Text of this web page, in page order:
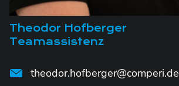
Theodor Hofberger
Teamassistenz
theodor.hofberger@comperi.de